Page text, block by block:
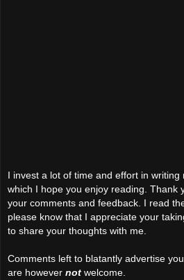
I invest a lot of time and effort in writing
which I hope you enjoy reading. Thank
your comments and feedback. I read
please know that I appreciate your
to share your thoughts with me.
Comments left to blatantly advertise
are however not welcome.